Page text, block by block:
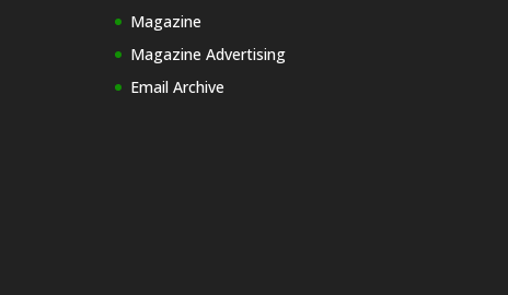
Magazine
Magazine Advertising
Email Archive